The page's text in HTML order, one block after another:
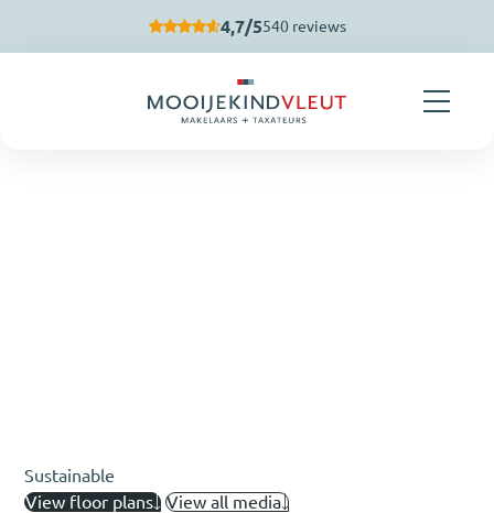
4,7/5540 reviews
Sustainable
View floor plans
View all media